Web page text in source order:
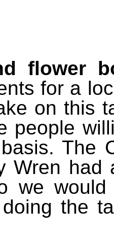
flower
for a
on this
people
The
Wren had
we
the